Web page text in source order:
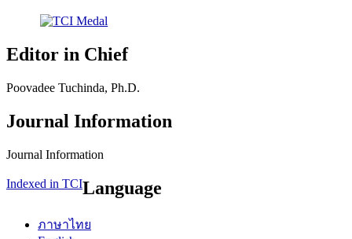
Editor in Chief
Poovadee Tuchinda, Ph.D.
Journal Information
Journal Information
Indexed in TCILanguage
ภาษาไทย